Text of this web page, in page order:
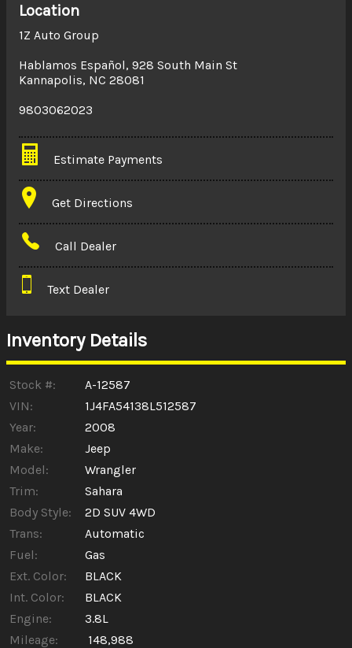
Location
1Z Auto Group
Hablamos Español, 928 South Main St
Kannapolis, NC 28081
9803062023
Estimate Payments
Terms
Amount Financed
Down Payment
Get Directions
Call Dealer
Text Dealer
Inventory Details
Stock #:
A-12587
VIN:
1J4FA54138L512587
Year:
2008
Make:
Jeep
Model:
Wrangler
Trim:
Sahara
Body Style:
2D SUV 4WD
Trans:
Automatic
Fuel:
Gas
Ext. Color:
BLACK
Int. Color:
BLACK
Engine:
3.8L
Mileage:
148,988